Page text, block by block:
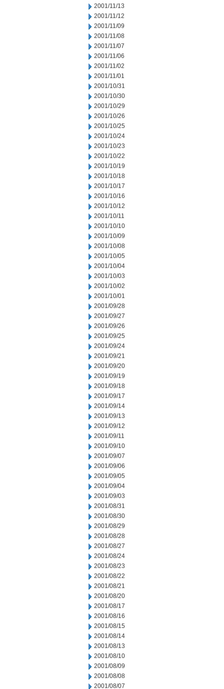
2001/11/13
2001/11/12
2001/11/09
2001/11/08
2001/11/07
2001/11/06
2001/11/02
2001/11/01
2001/10/31
2001/10/30
2001/10/29
2001/10/26
2001/10/25
2001/10/24
2001/10/23
2001/10/22
2001/10/19
2001/10/18
2001/10/17
2001/10/16
2001/10/12
2001/10/11
2001/10/10
2001/10/09
2001/10/08
2001/10/05
2001/10/04
2001/10/03
2001/10/02
2001/10/01
2001/09/28
2001/09/27
2001/09/26
2001/09/25
2001/09/24
2001/09/21
2001/09/20
2001/09/19
2001/09/18
2001/09/17
2001/09/14
2001/09/13
2001/09/12
2001/09/11
2001/09/10
2001/09/07
2001/09/06
2001/09/05
2001/09/04
2001/09/03
2001/08/31
2001/08/30
2001/08/29
2001/08/28
2001/08/27
2001/08/24
2001/08/23
2001/08/22
2001/08/21
2001/08/20
2001/08/17
2001/08/16
2001/08/15
2001/08/14
2001/08/13
2001/08/10
2001/08/09
2001/08/08
2001/08/07